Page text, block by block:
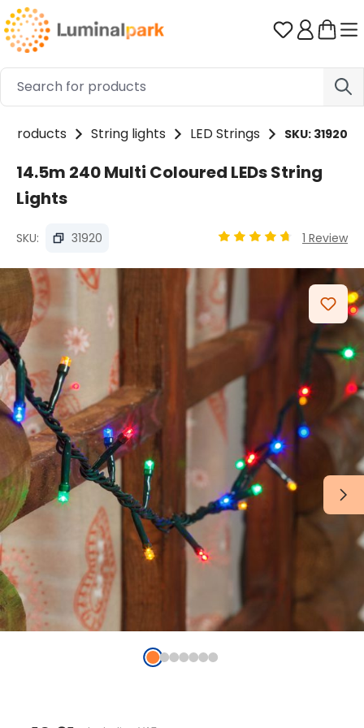
Skip to main content You have
Products String lights LED Strings SKU: 31920
14.5m 240 Multi Coloured LEDs String
Lights
SKU: 31920 1 Review
Skip image gallery